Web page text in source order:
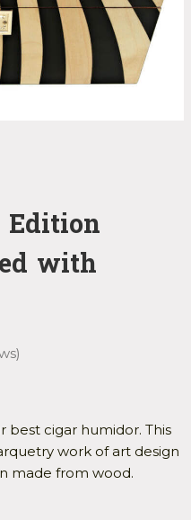
with
best cigar humidor. This
work of art design
made from wood.